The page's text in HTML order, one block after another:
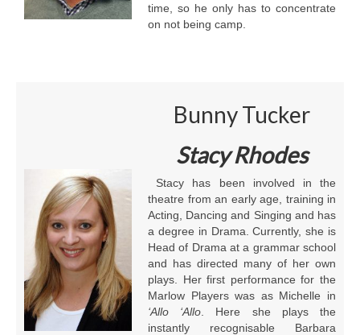
time, so he only has to concentrate
on not being camp.
Bunny Tucker
Stacy Rhodes
Stacy has been involved in the
theatre from an early age, training in
Acting, Dancing and Singing and has
a degree in Drama. Currently, she is
Head of Drama at a grammar school
and has directed many of her own
plays. Her first performance for the
Marlow Players was as Michelle in
‘Allo ‘Allo . Here she plays the
instantly recognisable Barbara